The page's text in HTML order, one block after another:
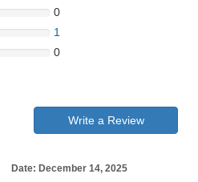
0
1
0
Write a Review
Date: December 14, 2025